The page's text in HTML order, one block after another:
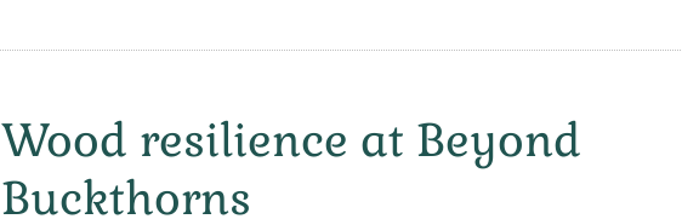
Wood resilience at Beyond
Buckthorns